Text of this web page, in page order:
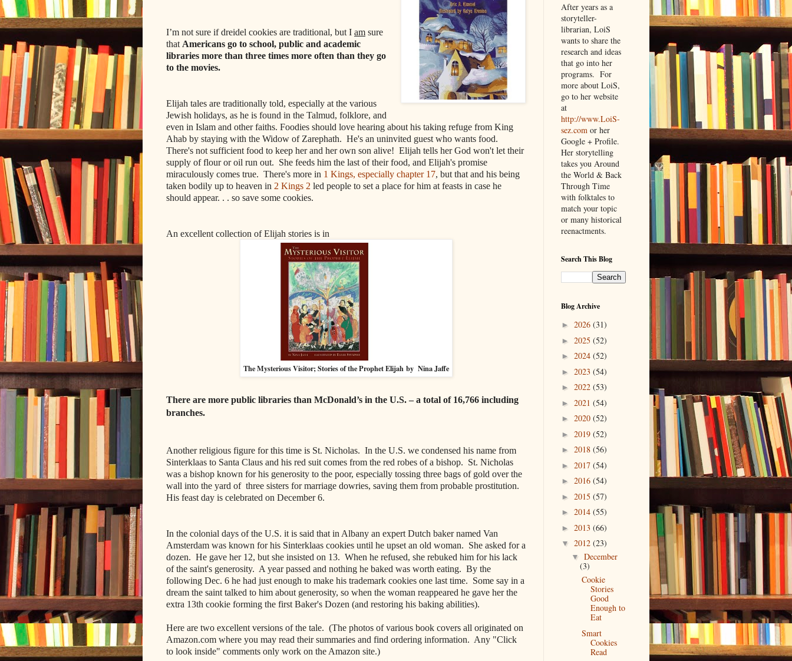
I’m not sure if dreidel cookies are traditional, but I am sure
that Americans go to school, public and academic
libraries more than three times more often than they go
to the movies.
Elijah tales are traditionally told, especially at the various
Jewish holidays, as he is found in the Talmud, folklore, and
even in Islam and other faiths. Foodies should love hearing about his taking refuge from King
Ahab by staying with the Widow of Zarephath. He's an uninvited guest who wants food.
There's not sufficient food to keep her and her own son alive! Elijah tells her God won't let their
supply of flour or oil run out. She feeds him the last of their food, and Elijah's promise
miraculously comes true. There's more in 1 Kings, especially chapter 17, but that and his being
taken bodily up to heaven in 2 Kings 2 led people to set a place for him at feasts in case he
should appear. . . so save some cookies.
An excellent collection of Elijah stories is in
The Mysterious Visitor; Stories of the Prophet Elijah by Nina Jaffe
There are more public libraries than McDonald’s in the U.S. – a total of 16,766 including
branches.
Another religious figure for this time is St. Nicholas. In the U.S. we condensed his name from
Sinterklaas to Santa Claus and his red suit comes from the red robes of a bishop. St. Nicholas
was a bishop known for his generosity to the poor, especially tossing three bags of gold over the
wall into the yard of three sisters for marriage dowries, saving them from probable prostitution.
His feast day is celebrated on December 6.
In the colonial days of the U.S. it is said that in Albany an expert Dutch baker named Van
Amsterdam was known for his Sinterklaas cookies until he upset an old woman. She asked for a
dozen. He gave her 12, but she insisted on 13. When he refused, she rebuked him for his lack
of the saint's generosity. A year passed and nothing he baked was worth eating. By the
following Dec. 6 he had just enough to make his trademark cookies one last time. Some say in a
dream the saint talked to him about generosity, so when the woman reappeared he gave her the
extra 13th cookie forming the first Baker's Dozen (and restoring his baking abilities).
Here are two excellent versions of the tale. (The photos of various book covers all originated on
Amazon.com where you may read their summaries and find ordering information. Any "Click
to look inside" comments only work on the Amazon site.)
After years as a
storyteller-
librarian, LoiS
wants to share the
research and ideas
that go into her
programs. For
more about LoiS,
go to her website
at
http://www.LoiS-
sez.com or her
Google + Profile.
Her storytelling
takes you Around
the World & Back
Through Time
with folktales to
match your topic
or many historical
reenactments.
Search This Blog
Blog Archive
► 2026 (31)
► 2025 (52)
► 2024 (52)
► 2023 (54)
► 2022 (53)
► 2021 (54)
► 2020 (52)
► 2019 (52)
► 2018 (56)
► 2017 (54)
► 2016 (54)
► 2015 (57)
► 2014 (55)
► 2013 (66)
▼ 2012 (23)
▼ December
(3)
Cookie
Stories
Good
Enough to
Eat
Smart
Cookies
Read